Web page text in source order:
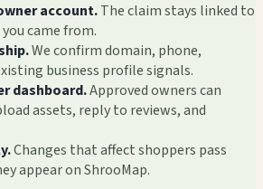
account.The claim stays linked to
came from.
We confirm domain, phone,
business profile signals.
dashboard.Approved owners can
assets, reply to reviews, and
Changes that affect shoppers pass
appear on ShrooMap.